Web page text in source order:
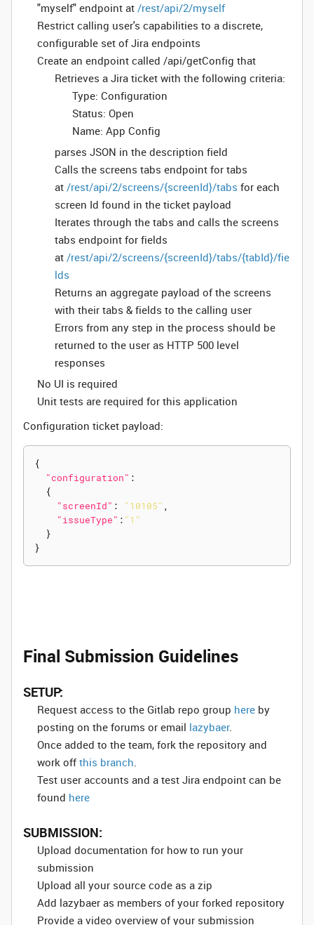
"myself" endpoint at /rest/api/2/myself
Restrict calling user's capabilities to a discrete,
configurable set of Jira endpoints
Create an endpoint called /api/getConfig that
Retrieves a Jira ticket with the following criteria:
Type: Configuration
Status: Open
Name: App Config
parses JSON in the description field
Calls the screens tabs endpoint for tabs
at /rest/api/2/screens/{screenId}/tabs for each
screen Id found in the ticket payload
Iterates through the tabs and calls the screens
tabs endpoint for fields
at /rest/api/2/screens/{screenId}/tabs/{tabId}/fie
lds
Returns an aggregate payload of the screens
with their tabs & fields to the calling user
Errors from any step in the process should be
returned to the user as HTTP 500 level
responses
No UI is required
Unit tests are required for this application
Configuration ticket payload:
{
"configuration" :
{
"screenId" : "10105" ,
"issueType" : "1"
}
}
Final Submission Guidelines
SETUP:
Request access to the Gitlab repo group here by
posting on the forums or email lazybaer.
Once added to the team, fork the repository and
work offthis branch.
Test user accounts and a test Jira endpoint can be
found here
SUBMISSION:
Upload documentation for how to run your
submission
Upload all your source code as a zip
Add lazybaer as members of your forked repository
Provide a video overview of your submission